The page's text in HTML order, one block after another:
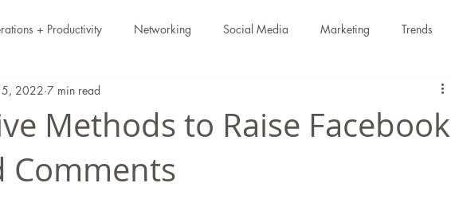
+ Productivity Networking Social Media Marketing Trends
Video Tips Entreprenuership
Emails
Methods to Raise Facebook
Comments
2022 7 min read